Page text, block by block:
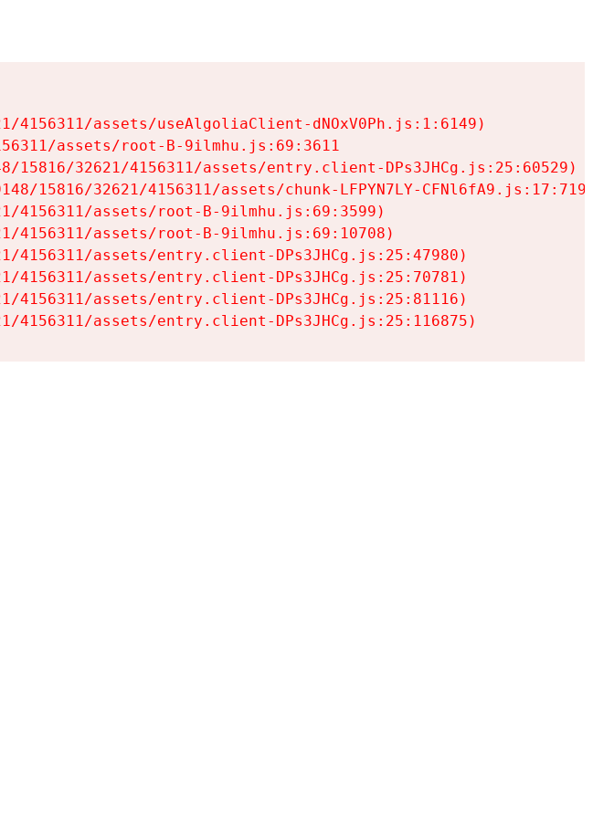
4156311/assets/useAlgoliaClient-dNOxV0Ph.js:1:6149)
assets/root-B-9ilmhu.js:69:3611
15816/32621/4156311/assets/entry.client-DPs3JHCg.js:25:60529)
15816/32621/4156311/assets/chunk-LFPYN7LY-CFNl6fA9.js:17:7197)
4156311/assets/root-B-9ilmhu.js:69:3599)
4156311/assets/root-B-9ilmhu.js:69:10708)
4156311/assets/entry.client-DPs3JHCg.js:25:47980)
4156311/assets/entry.client-DPs3JHCg.js:25:70781)
4156311/assets/entry.client-DPs3JHCg.js:25:81116)
4156311/assets/entry.client-DPs3JHCg.js:25:116875)